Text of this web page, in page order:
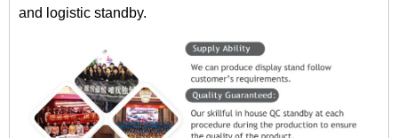
and logistic standby.